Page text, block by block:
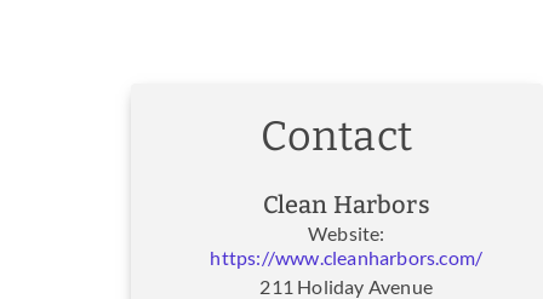
Contact
Clean Harbors
Website:
https://www.cleanharbors.com/
211 Holiday Avenue